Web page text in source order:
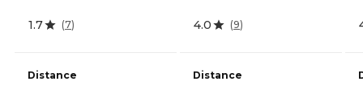
1.7 (7)
Distance
4.0 (9)
Distance